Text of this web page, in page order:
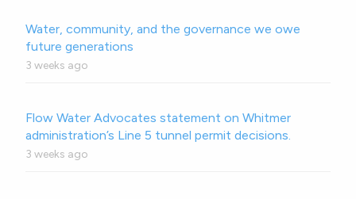
Water, community, and the governance we owe
future generations
3 weeks ago
Flow Water Advocates statement on Whitmer
administration’s Line 5 tunnel permit decisions.
3 weeks ago